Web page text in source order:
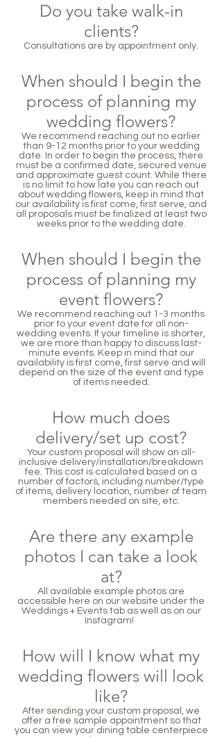
Do you take walk-in
clients?
Consultations are by appointment only.
When should I begin the
process of planning my
wedding flowers?
We recommend reaching out no earlier
than 9-12 months prior to your wedding
date. In order to begin the process, there
must be a confirmed date, secured venue
and approximate guest count. While there
is no limit to how late you can reach out
about wedding flowers, keep in mind that
our availability is first come, first serve, and
all proposals must be finalized at least two
weeks prior to the wedding date.
When should I begin the
process of planning my
event flowers?
We recommend reaching out 1-3 months
prior to your event date for all non-
wedding events. If your timeline is shorter,
we are more than happy to discuss last-
minute events. Keep in mind that our
availability is first come, first serve and will
depend on the size of the event and type
of items needed.
How much does
delivery/set up cost?
Your custom proposal will show an all-
inclusive delivery/installation/breakdown
fee. This cost is calculated based on a
number of factors, including number/type
of items, delivery location, number of team
members needed on site, etc.
Are there any example
photos I can take a look
at?
All available example photos are
accessible here on our website under the
Weddings + Events tab as well as on our
Instagram!
How will I know what my
wedding flowers will look
like?
After sending your custom proposal, we
offer a free sample appointment so that
you can view your dining table centerpiece